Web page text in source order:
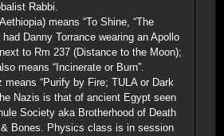
Rabbi.
means “To Shine, “The
had Danny Torrance wearing an Apollo
to Rm 237 (Distance to the Moon);
means “Incinerate or Burn”.
means “Purify by Fire; TULA or Dark
Nazis is that of ancient Egypt seen
Society aka Brotherhood of Death
Bones. Physics class is in session